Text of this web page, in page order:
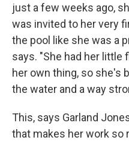
just a few weeks ago,
was invited to her very
the pool like she was a
says. "She had her little
her own thing, so she's
the water and a way
This, says Garland
that makes her work so